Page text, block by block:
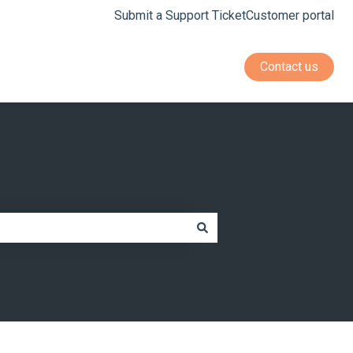
Submit a Support TicketCustomer portal
Contact us